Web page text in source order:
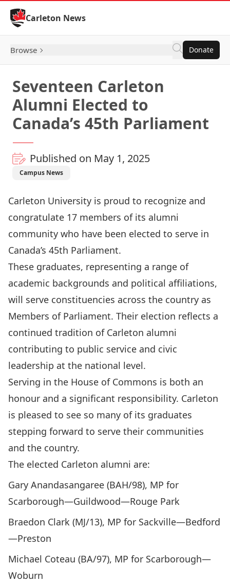
Skip to Content
Carleton News
Browse Donate
Seventeen Carleton
Alumni Elected to
Canada’s 45th Parliament
Published on May 1, 2025
Campus News
Carleton University is proud to recognize and
congratulate 17 members of its alumni
community who have been elected to serve in
Canada’s 45th Parliament.
These graduates, representing a range of
academic backgrounds and political affiliations,
will serve constituencies across the country as
Members of Parliament. Their election reflects a
continued tradition of Carleton alumni
contributing to public service and civic
leadership at the national level.
Serving in the House of Commons is both an
honour and a significant responsibility. Carleton
is pleased to see so many of its graduates
stepping forward to serve their communities
and the country.
The elected Carleton alumni are:
Gary Anandasangaree (BAH/98), MP for
Scarborough—Guildwood—Rouge Park
Braedon Clark (MJ/13), MP for Sackville—Bedford
—Preston
Michael Coteau (BA/97), MP for Scarborough—
Woburn